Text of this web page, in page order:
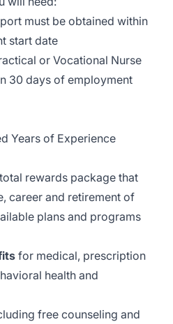
must be obtained within
start date
or Vocational Nurse
30 days of employment
Years of Experience
rewards package that
career and retirement of
plans and programs
for medical, prescription
health and
free counseling and